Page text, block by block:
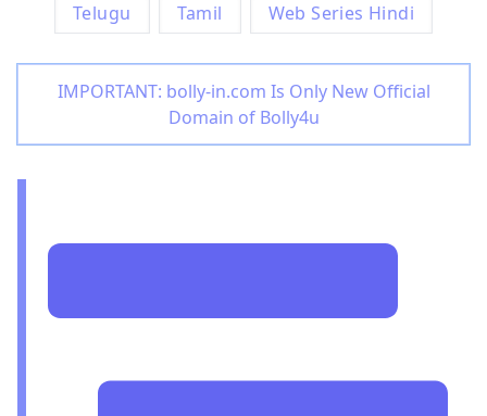
Telugu Tamil Web Series Hindi
IMPORTANT: bolly-in.com Is Only New Official
Domain of Bolly4u